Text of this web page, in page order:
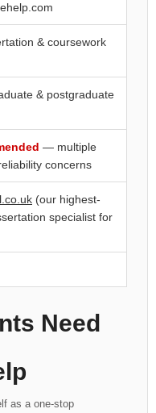
& coursework
& postgraduate
— multiple
concerns
(our highest-
specialist for
Need
as a one-stop